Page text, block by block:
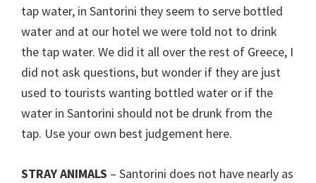
tap water, in Santorini they seem to serve bottled
water and at our hotel we were told not to drink
the tap water. We did it all over the rest of Greece, I
did not ask questions, but wonder if they are just
used to tourists wanting bottled water or if the
water in Santorini should not be drunk from the
tap. Use your own best judgement here.
STRAY ANIMALS – Santorini does not have nearly as